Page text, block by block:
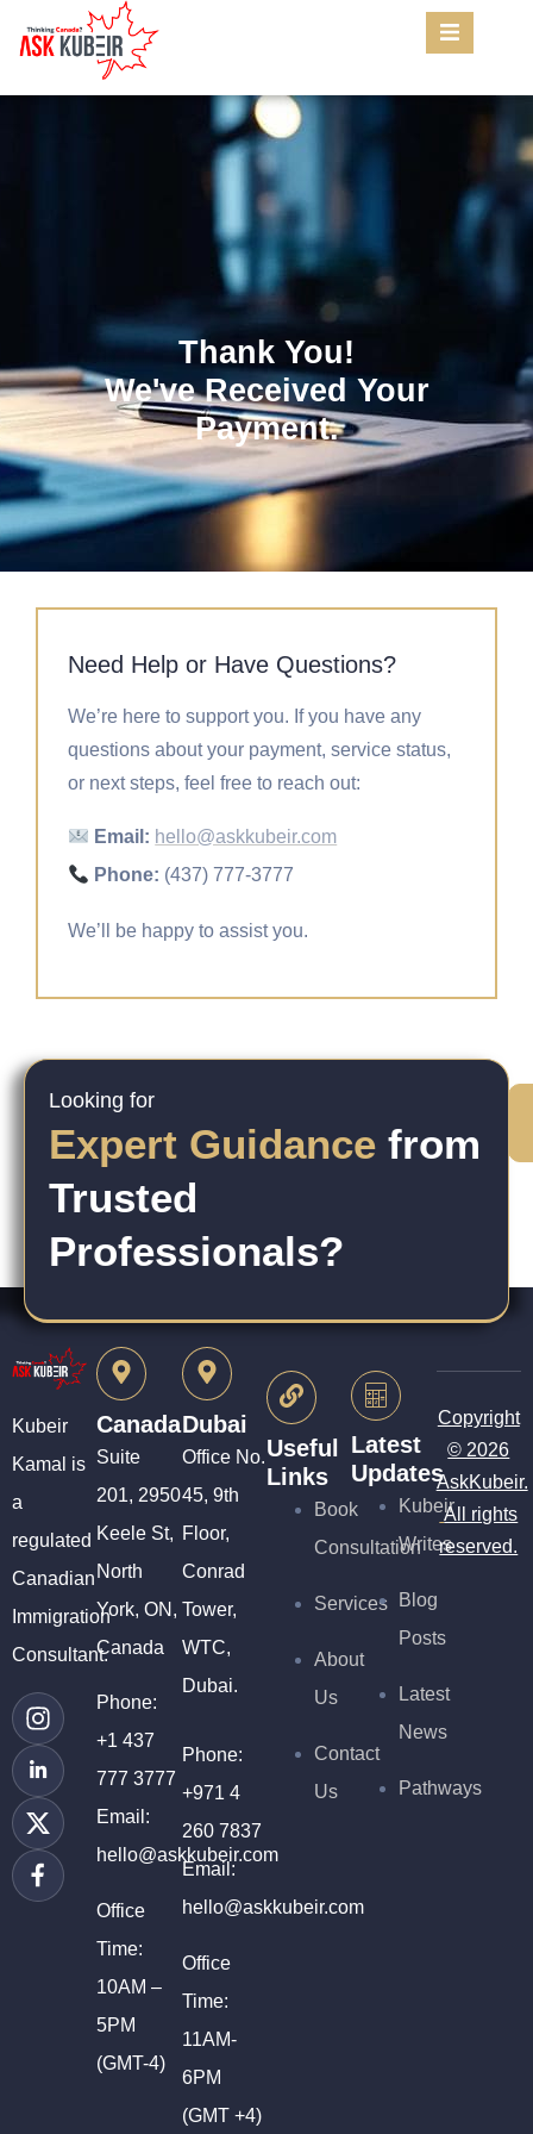
Thank You!
We've Received Your
Payment.
Need Help or Have Questions?
We’re here to support you. If you have any
questions about your payment, service status,
or next steps, feel free to reach out:
Email: hello@askkubeir.com
Phone: (437) 777-3777
We’ll be happy to assist you.
Looking for
Expert Guidance from
Trusted
Professionals?
Kubeir
Kamal is
a
regulated
Canadian
Immigration
Consultant.
Canada
Suite
201, 2950
Keele St,
North
York, ON,
Canada
Phone:
+1 437
777 3777
Email:
hello@askkubeir.com
Office
Time:
10AM –
5PM
(GMT-4)
Dubai
Office No.
45, 9th
Floor,
Conrad
Tower,
WTC,
Dubai.
Phone:
+971 4
260 7837
Email:
hello@askkubeir.com
Office
Time:
11AM-
6PM
(GMT +4)
Useful
Links
Book
Consultation
Services
About
Us
Contact
Us
Latest
Updates
Kubeir
Writes
Blog
Posts
Latest
News
Pathways
Copyright
© 2026
AskKubeir.
All rights
reserved.